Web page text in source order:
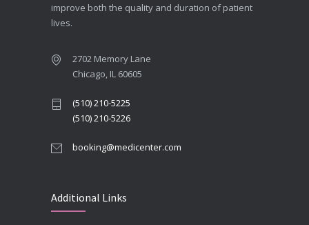
improve both the quality and duration of patient
lives.
2702 Memory Lane
Chicago, IL 60605
(510) 210-5225
(510) 210-5226
booking@medicenter.com
Additional Links